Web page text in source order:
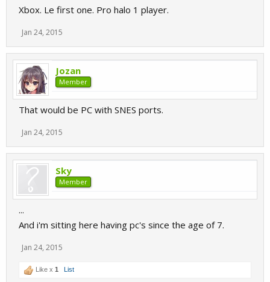
Xbox. Le first one. Pro halo 1 player.
Jan 24, 2015
Jozan
Member
That would be PC with SNES ports.
Jan 24, 2015
Sky
Member
...
And i'm sitting here having pc's since the age of 7.
Jan 24, 2015
Like x 1 List